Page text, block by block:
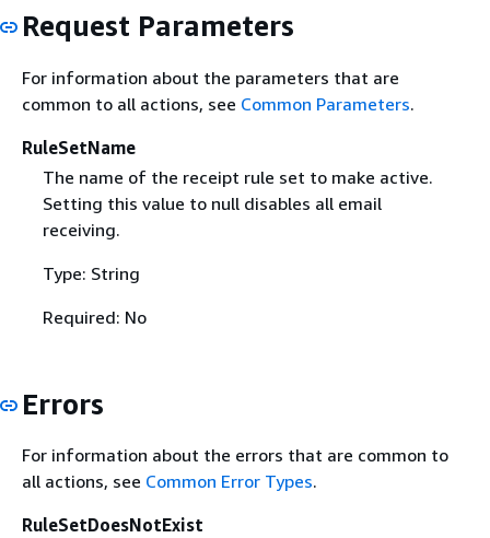
Request Parameters
For information about the parameters that are
common to all actions, see Common Parameters.
RuleSetName
The name of the receipt rule set to make active.
Setting this value to null disables all email
receiving.
Type: String
Required: No
Errors
For information about the errors that are common to
all actions, see Common Error Types.
RuleSetDoesNotExist